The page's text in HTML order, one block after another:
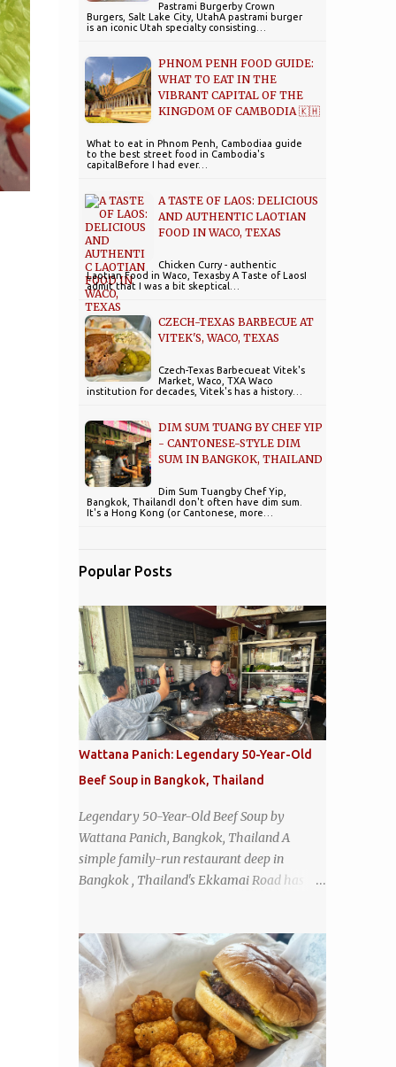
Pastrami Burgerby Crown
Burgers, Salt Lake City, UtahA pastrami burger
is an iconic Utah specialty consisting…
PHNOM PENH FOOD GUIDE:
WHAT TO EAT IN THE
VIBRANT CAPITAL OF THE
KINGDOM OF CAMBODIA 🇰🇭
What to eat in Phnom Penh, Cambodiaa guide
to the best street food in Cambodia's
capitalBefore I had ever…
A TASTE OF LAOS: DELICIOUS
AND AUTHENTIC LAOTIAN
FOOD IN WACO, TEXAS
Chicken Curry - authentic
Laotian Food in Waco, Texasby A Taste of LaosI
admit that I was a bit skeptical…
CZECH-TEXAS BARBECUE AT
VITEK'S, WACO, TEXAS
Czech-Texas Barbecueat Vitek's
Market, Waco, TXA Waco
institution for decades, Vitek's has a history…
DIM SUM TUANG BY CHEF YIP
- CANTONESE-STYLE DIM
SUM IN BANGKOK, THAILAND
Dim Sum Tuangby Chef Yip,
Bangkok, ThailandI don't often have dim sum.
It's a Hong Kong (or Cantonese, more…
Popular Posts
Wattana Panich: Legendary 50-Year-Old
Beef Soup in Bangkok, Thailand
Legendary 50-Year-Old Beef Soup by
Wattana Panich, Bangkok, Thailand A
simple family-run restaurant deep in
Bangkok , Thailand's Ekkamai Road has
restaurant's claim to fame is its huge
cauldron of slow-simmered beef soup that
has been kept at a low boil for nearly 50
years. Each day, the family adds fresh
ingredients, new cuts of beef, and aromatic
herbs to the pot, so that it is never fully